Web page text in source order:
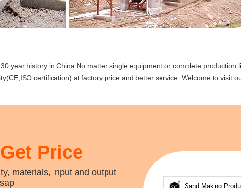
year history in China.No matter single equipment or complete production
certification) at factory price and better service. Welcome to visit
Price
materials, input and output